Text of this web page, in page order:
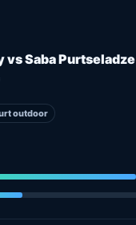
vs Saba Purtseladze
outdoor